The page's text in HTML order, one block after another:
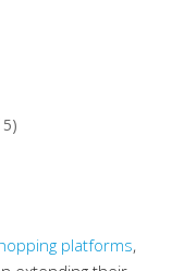
platforms,